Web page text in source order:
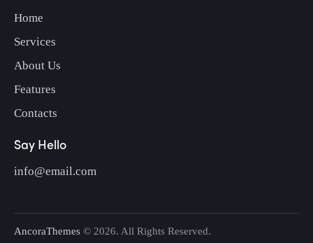
Home
Services
About Us
Features
Contacts
Say Hello
info@email.com
AncoraThemes © 2026. All Rights Reserved.